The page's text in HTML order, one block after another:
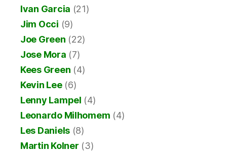
Ivan Garcia (21)
Jim Occi (9)
Joe Green (22)
Jose Mora (7)
Kees Green (4)
Kevin Lee(6)
Lenny Lampel (4)
Leonardo Milhomem (4)
Les Daniels (8)
Martin Kolner (3)